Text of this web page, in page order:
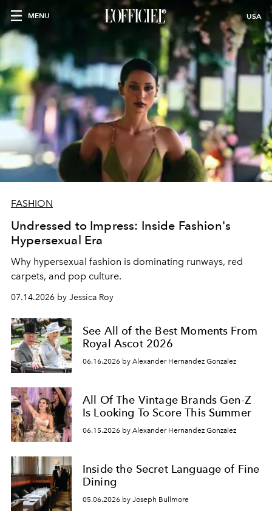
MENU USA
FASHION
Undressed to Impress: Inside Fashion's
Hypersexual Era
Why hypersexual fashion is dominating runways, red
carpets, and pop culture.
07.14.2026 by Jessica Roy
See All of the Best Moments From
Royal Ascot 2026
06.16.2026 by Alexander Hernandez Gonzalez
All Of The Vintage Brands Gen-Z
Is Looking To Score This Summer
06.15.2026 by Alexander Hernandez Gonzalez
Inside the Secret Language of Fine
Dining
05.06.2026 by Joseph Bullmore